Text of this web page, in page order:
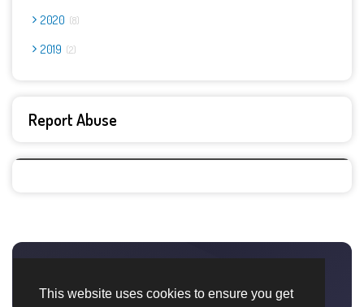
This website uses cookies to ensure you get
2020 8
2019 2
Report Abuse